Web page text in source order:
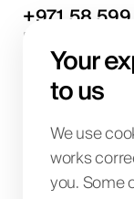
Your
to us
We use
works
you. Some
+971 58599
Project
For project
Dubai Office
Art of Living
Suqeim